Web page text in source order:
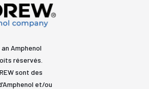
Amphenol
réservés.
sont des
et/ou